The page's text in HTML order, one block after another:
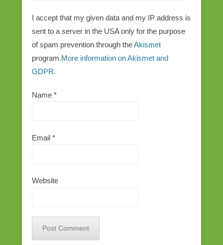
I accept that my given data and my IP address is
sent to a server in the USA only for the purpose
of spam prevention through theAkismet
program.More information on Akismet and
GDPR.
Name *
Email *
Website